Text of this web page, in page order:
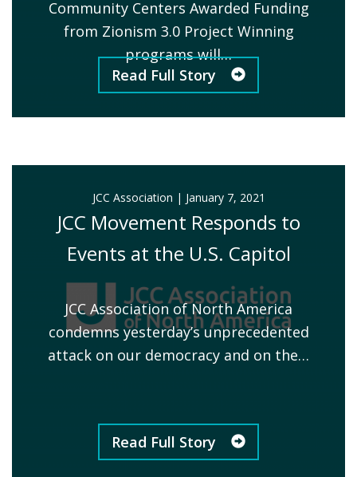
Community Centers Awarded Funding
from Zionism 3.0 Project Winning
programs will…
Read Full Story
JCC Association | January 7, 2021
JCC Movement Responds to
Events at the U.S. Capitol
JCC Association of North America
condemns yesterday’s unprecedented
attack on our democracy and on the…
Read Full Story